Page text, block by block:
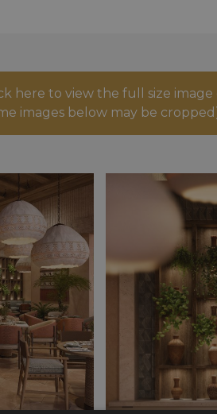
here to view the full size
images below may be